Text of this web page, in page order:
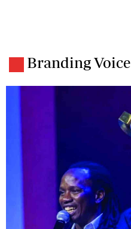
Branding Voice